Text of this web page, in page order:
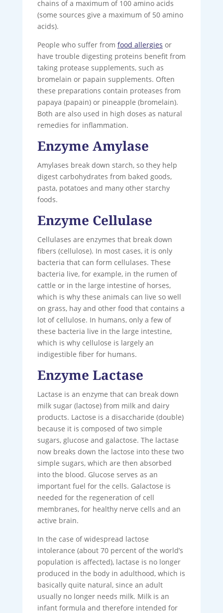
chains of a maximum of 100 amino acids
(some sources give a maximum of 50 amino
acids).
People who suffer from food allergies or
have trouble digesting proteins benefit from
taking protease supplements, such as
bromelain or papain supplements. Often
these preparations contain proteases from
papaya (papain) or pineapple (bromelain).
Both are also used in high doses as natural
remedies for inflammation.
Enzyme Amylase
Amylases break down starch, so they help
digest carbohydrates from baked goods,
pasta, potatoes and many other starchy
foods.
Enzyme Cellulase
Cellulases are enzymes that break down
fibers (cellulose). In most cases, it is only
bacteria that can form cellulases. These
bacteria live, for example, in the rumen of
cattle or in the large intestine of horses,
which is why these animals can live so well
on grass, hay and other food that contains a
lot of cellulose. In humans, only a few of
these bacteria live in the large intestine,
which is why cellulose is largely an
indigestible fiber for humans.
Enzyme Lactase
Lactase is an enzyme that can break down
milk sugar (lactose) from milk and dairy
products. Lactose is a disaccharide (double)
because it is composed of two simple
sugars, glucose and galactose. The lactase
now breaks down the lactose into these two
simple sugars, which are then absorbed
into the blood. Glucose serves as an
important fuel for the cells. Galactose is
needed for the regeneration of cell
membranes, for healthy nerve cells and an
active brain.
In the case of widespread lactose
intolerance (about 70 percent of the world’s
population is affected), lactase is no longer
produced in the body in adulthood, which is
basically quite natural, since an adult
usually no longer needs milk. Milk is an
infant formula and therefore intended for